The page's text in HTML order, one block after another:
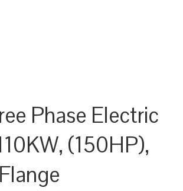
Phase Electric
(150HP),